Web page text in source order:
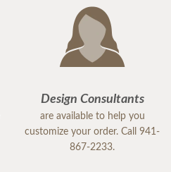
Design Consultants
are available to help you
customize your order. Call 941-
867-2233.